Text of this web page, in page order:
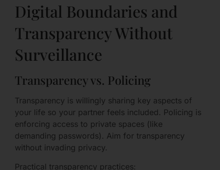
Digital Boundaries and
Transparency Without
Surveillance
Transparency vs. Policing
Transparency is willingly sharing key aspects of
your life so your partner feels included. Policing is
enforcing access to private spaces (like
demanding passwords). Aim for transparency
without invading privacy.
Practical transparency practices: